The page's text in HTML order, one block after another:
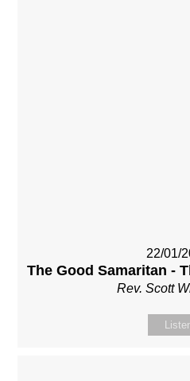
22/01/
The Good Samaritan -
Rev. Scott